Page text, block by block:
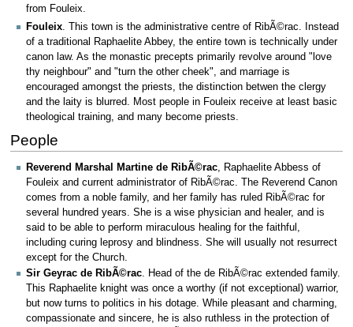
from Fouleix.
Fouleix . This town is the administrative centre of RibÃ©rac. Instead
of a traditional Raphaelite Abbey, the entire town is technically under
canon law. As the monastic precepts primarily revolve around "love
thy neighbour" and "turn the other cheek", and marriage is
encouraged amongst the priests, the distinction betwen the clergy
and the laity is blurred. Most people in Fouleix receive at least basic
theological training, and many become priests.
People
Reverend Marshal Martine de RibÃ©rac, Raphaelite Abbess of
Fouleix and current administrator of RibÃ©rac. The Reverend Canon
comes from a noble family, and her family has ruled RibÃ©rac for
several hundred years. She is a wise physician and healer, and is
said to be able to perform miraculous healing for the faithful,
including curing leprosy and blindness. She will usually not resurrect
except for the Church.
Sir Geyrac de RibÃ©rac. Head of the de RibÃ©rac extended family.
This Raphaelite knight was once a worthy (if not exceptional) warrior,
but now turns to politics in his dotage. While pleasant and charming,
compassionate and sincere, he is also ruthless in the protection of